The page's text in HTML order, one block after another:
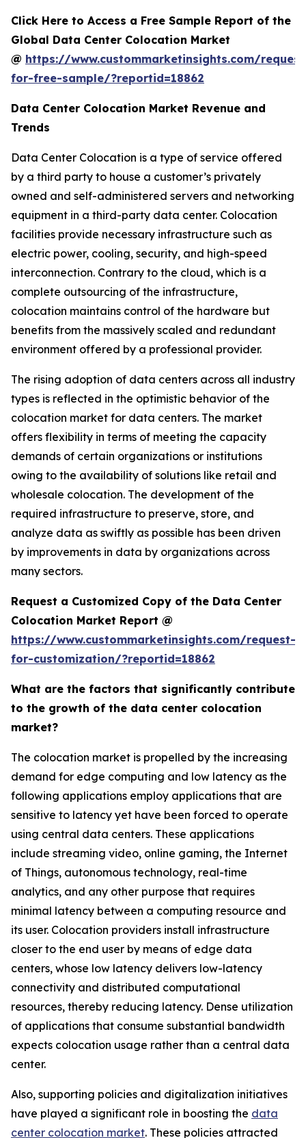
Click Here to Access a Free Sample Report of the
Global Data Center Colocation Market
@ https://www.custommarketinsights.com/
for-free-sample/?reportid=18862
Data Center Colocation Market Revenue and
Trends
Data Center Colocation is a type of service offered
by a third party to house a customer’s privately
owned and self-administered servers and networking
equipment in a third-party data center. Colocation
facilities provide necessary infrastructure such as
electric power, cooling, security, and high-speed
interconnection. Contrary to the cloud, which is a
complete outsourcing of the infrastructure,
colocation maintains control of the hardware but
benefits from the massively scaled and redundant
environment offered by a professional provider.
The rising adoption of data centers across all industry
types is reflected in the optimistic behavior of the
colocation market for data centers. The market
offers flexibility in terms of meeting the capacity
demands of certain organizations or institutions
owing to the availability of solutions like retail and
wholesale colocation. The development of the
required infrastructure to preserve, store, and
analyze data as swiftly as possible has been driven
by improvements in data by organizations across
many sectors.
Request a Customized Copy of the Data Center
Colocation Market Report @
https://www.custommarketinsights.com/request-
for-customization/?reportid=18862
What are the factors that significantly contribute
to the growth of the data center colocation
market?
The colocation market is propelled by the increasing
demand for edge computing and low latency as the
following applications employ applications that are
sensitive to latency yet have been forced to operate
using central data centers. These applications
include streaming video, online gaming, the Internet
of Things, autonomous technology, real-time
analytics, and any other purpose that requires
minimal latency between a computing resource and
its user. Colocation providers install infrastructure
closer to the end user by means of edge data
centers, whose low latency delivers low-latency
connectivity and distributed computational
resources, thereby reducing latency. Dense utilization
of applications that consume substantial bandwidth
expects colocation usage rather than a central data
center.
Also, supporting policies and digitalization initiatives
have played a significant role in boosting the data
center colocation market. These policies attracted